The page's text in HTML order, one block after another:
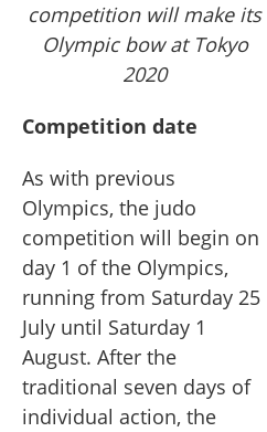
competition will make its
Olympic bow at Tokyo
2020
Competition date
As with previous
Olympics, the judo
competition will begin on
day 1 of the Olympics,
running from Saturday 25
July until Saturday 1
August. After the
traditional seven days of
individual action, the